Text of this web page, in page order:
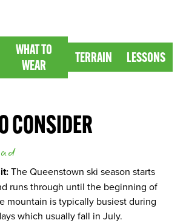
WHAT TO WEAR
WHAT TO
WEAR
TERRAIN
TERRAIN LESSONS
LESSONS
CONSIDER
The Queenstown ski season starts
runs through until the beginning of
mountain is typically busiest during
which usually fall in July.